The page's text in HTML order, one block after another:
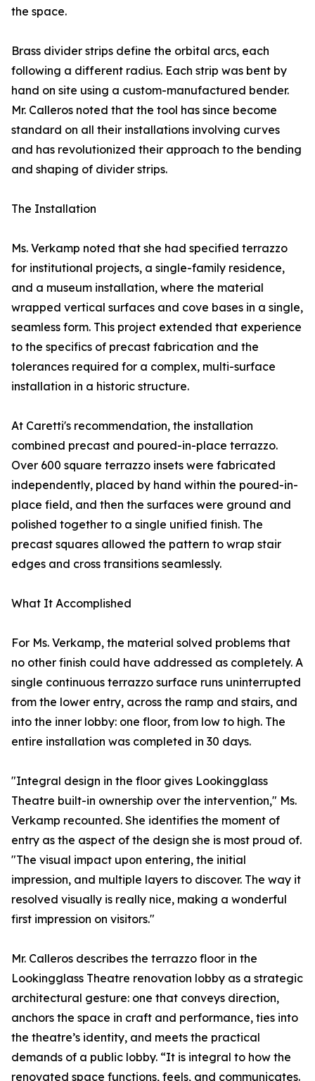
the space.
Brass divider strips define the orbital arcs, each
following a different radius. Each strip was bent by
hand on site using a custom-manufactured bender.
Mr. Calleros noted that the tool has since become
standard on all their installations involving curves
and has revolutionized their approach to the bending
and shaping of divider strips.
The Installation
Ms. Verkamp noted that she had specified terrazzo
for institutional projects, a single-family residence,
and a museum installation, where the material
wrapped vertical surfaces and cove bases in a single,
seamless form. This project extended that experience
to the specifics of precast fabrication and the
tolerances required for a complex, multi-surface
installation in a historic structure.
At Caretti's recommendation, the installation
combined precast and poured-in-place terrazzo.
Over 600 square terrazzo insets were fabricated
independently, placed by hand within the poured-in-
place field, and then the surfaces were ground and
polished together to a single unified finish. The
precast squares allowed the pattern to wrap stair
edges and cross transitions seamlessly.
What It Accomplished
For Ms. Verkamp, the material solved problems that
no other finish could have addressed as completely. A
single continuous terrazzo surface runs uninterrupted
from the lower entry, across the ramp and stairs, and
into the inner lobby: one floor, from low to high. The
entire installation was completed in 30 days.
"Integral design in the floor gives Lookingglass
Theatre built-in ownership over the intervention," Ms.
Verkamp recounted. She identifies the moment of
entry as the aspect of the design she is most proud of.
"The visual impact upon entering, the initial
impression, and multiple layers to discover. The way it
resolved visually is really nice, making a wonderful
first impression on visitors."
Mr. Calleros describes the terrazzo floor in the
Lookingglass Theatre renovation lobby as a strategic
architectural gesture: one that conveys direction,
anchors the space in craft and performance, ties into
the theatre’s identity, and meets the practical
demands of a public lobby. “It is integral to how the
renovated space functions, feels, and communicates.